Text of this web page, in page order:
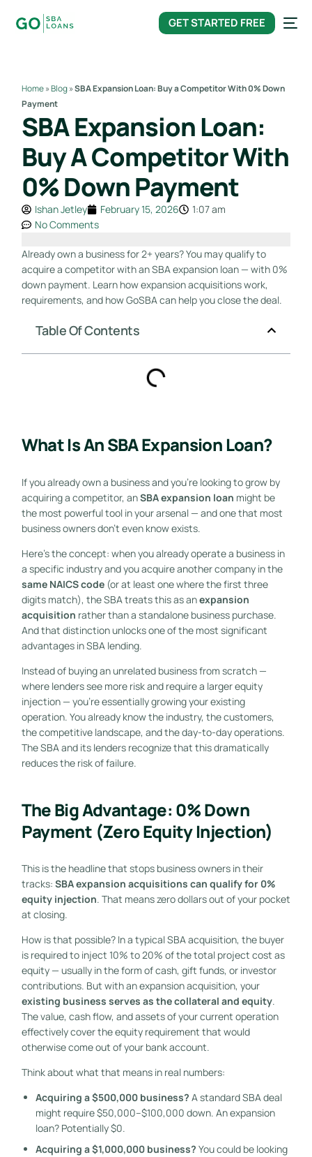
GET STARTED FREE
Home»Blog»SBA Expansion Loan: Buy a Competitor With 0% Down
Payment
SBA Expansion Loan:
Buy A Competitor With
0% Down Payment
Ishan Jetley February 15, 2026
1:07 am
No Comments
Already own a business for 2+ years? You may qualify to
acquire a competitor with an SBA expansion loan — with 0%
down payment. Learn how expansion acquisitions work,
requirements, and how GoSBA can help you close the deal.
Table Of Contents
What Is An SBA Expansion Loan?
If you already own a business and you’re looking to grow by
acquiring a competitor, anSBA expansion loan might be
the most powerful tool in your arsenal — and one that most
business owners don’t even know exists.
Here’s the concept: when you already operate a business in
a specific industry and you acquire another company in the
same NAICS code(or at least one where the first three
digits match), the SBA treats this as anexpansion
acquisition rather than a standalone business purchase.
And that distinction unlocks one of the most significant
advantages in SBA lending.
Instead of buying an unrelated business from scratch —
where lenders see more risk and require a larger equity
injection — you’re essentially growing your existing
operation. You already know the industry, the customers,
the competitive landscape, and the day-to-day operations.
The SBA and its lenders recognize that this dramatically
reduces the risk of failure.
The Big Advantage: 0% Down
Payment (Zero Equity Injection)
This is the headline that stops business owners in their
tracks: SBA expansion acquisitions can qualify for 0%
equity injection. That means zero dollars out of your pocket
at closing.
How is that possible? In a typical SBA acquisition, the buyer
is required to inject 10% to 20% of the total project cost as
equity — usually in the form of cash, gift funds, or investor
contributions. But with an expansion acquisition, your
existing business serves as the collateral and equity.
The value, cash flow, and assets of your current operation
effectively cover the equity requirement that would
otherwise come out of your bank account.
Think about what that means in real numbers:
Acquiring a $500,000 business? A standard SBA deal
might require $50,000–$100,000 down. An expansion
loan? Potentially $0.
Acquiring a $1,000,000 business? You could be looking